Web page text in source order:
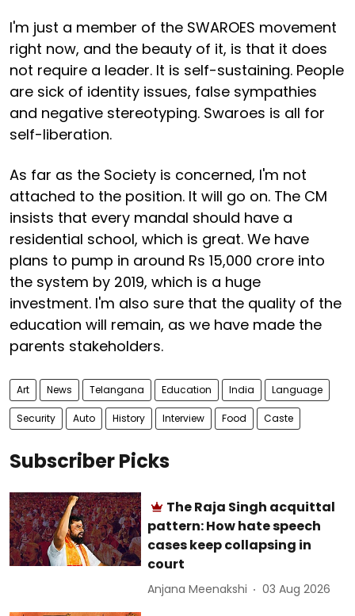
I'm just a member of the SWAROES movement
right now, and the beauty of it, is that it does
not require a leader. It is self-sustaining. People
are sick of identity issues, false sympathies
and negative stereotyping. Swaroes is all for
self-liberation.
As far as the Society is concerned, I'm not
attached to the position. It will go on. The CM
insists that every mandal should have a
residential school, which is great. We have
plans to pump in around Rs 15,000 crore into
the system by 2019, which is a huge
investment. I'm also sure that the quality of the
education will remain, as we have made the
parents stakeholders.
Art News Telangana Education India Language
Security Auto History Interview Food Caste
Subscriber Picks
The Raja Singh acquittal
pattern: How hate speech
cases keep collapsing in
court
Anjana Meenakshi 03 Aug 2026